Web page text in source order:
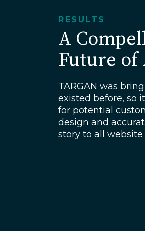
RESULTS
A
Future of
TARGAN was
existed before, so
for potential
design and
story to all website